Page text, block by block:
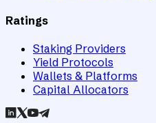
Ratings
Staking Providers
Yield Protocols
Wallets & Platforms
Capital Allocators